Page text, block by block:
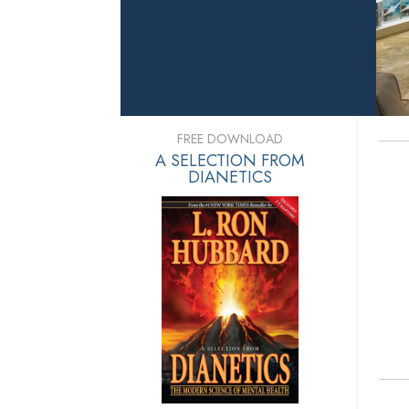
FREE DOWNLOAD
A SELECTION FROM
DIANETICS